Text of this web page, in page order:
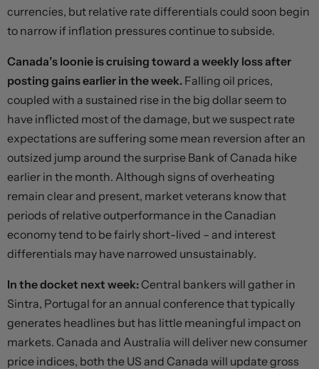
currencies, but relative rate differentials could soon begin
to narrow if inflation pressures continue to subside.
Canada’s loonie is cruising toward a weekly loss after
posting gains earlier in the week. Falling oil prices,
coupled with a sustained rise in the big dollar seem to
have inflicted most of the damage, but we suspect rate
expectations are suffering some mean reversion after an
outsized jump around the surprise Bank of Canada hike
earlier in the month. Although signs of overheating
remain clear and present, market veterans know that
periods of relative outperformance in the Canadian
economy tend to be fairly short-lived – and interest
differentials may have narrowed unsustainably.
In the docket next week: Central bankers will gather in
Sintra, Portugal for an annual conference that typically
generates headlines but has little meaningful impact on
markets. Canada and Australia will deliver new consumer
price indices, both the US and Canada will update gross